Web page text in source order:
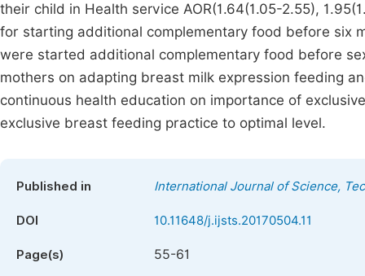
their child in Health service AOR(1.64(1.05-2.55),
for starting additional complementary food before six
were started additional complementary food before
mothers on adapting breast milk expression feeding
continuous health education on importance of
exclusive breast feeding practice to optimal level.
Published in International Journal of Science,
DOI 10.11648/j.ijsts.20170504.11
Page(s) 55-61